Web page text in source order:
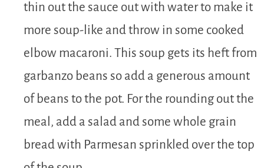
thin out the sauce out with water to make it
more soup-like and throw in some cooked
elbow macaroni. This soup gets its heft from
garbanzo beans so add a generous amount
of beans to the pot. For the rounding out the
meal, add a salad and some whole grain
bread with Parmesan sprinkled over the top